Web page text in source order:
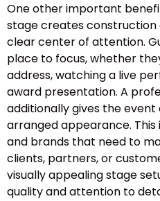
One other important
stage creates
clear center of attention.
place to focus, whether
address, watching a live
award presentation. A
additionally gives the
arranged appearance. This
and brands that need to
clients, partners, or
visually appealing stage
quality and attention to